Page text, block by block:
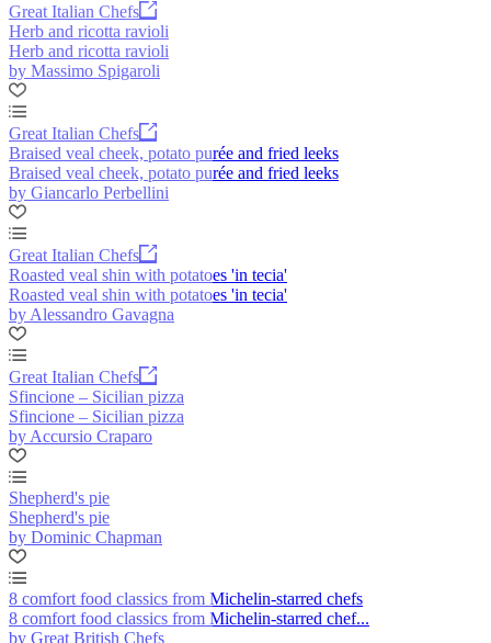
Great Italian Chefs
Herb and ricotta ravioli
Herb and ricotta ravioli
by Massimo Spigaroli
Great Italian Chefs
Braised veal cheek, potato purée and fried leeks
Braised veal cheek, potato purée and fried leeks
by Giancarlo Perbellini
Great Italian Chefs
Roasted veal shin with potatoes 'in tecia'
Roasted veal shin with potatoes 'in tecia'
by Alessandro Gavagna
Great Italian Chefs
Sfincione – Sicilian pizza
Sfincione – Sicilian pizza
by Accursio Craparo
Shepherd's pie
Shepherd's pie
by Dominic Chapman
8 comfort food classics from Michelin-starred chefs
8 comfort food classics from Michelin-starred chef...
by Great British Chefs